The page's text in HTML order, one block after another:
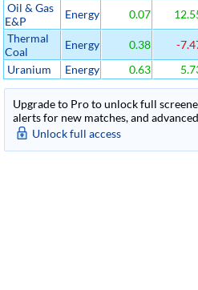
Oil & Gas
E&P
Energy 0.07
Thermal
Coal
Energy 0.38 -
Uranium
Energy 0.63
Upgrade to Pro to unlock full
alerts for new matches, and
Unlock full access